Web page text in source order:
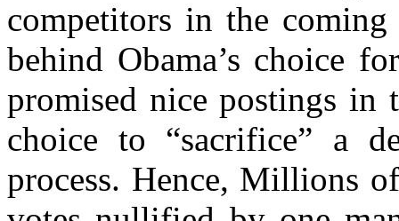
competitors in the
behind Obama’s choice
promised nice postings in
choice to “sacrifice” a
process. Hence, Millions